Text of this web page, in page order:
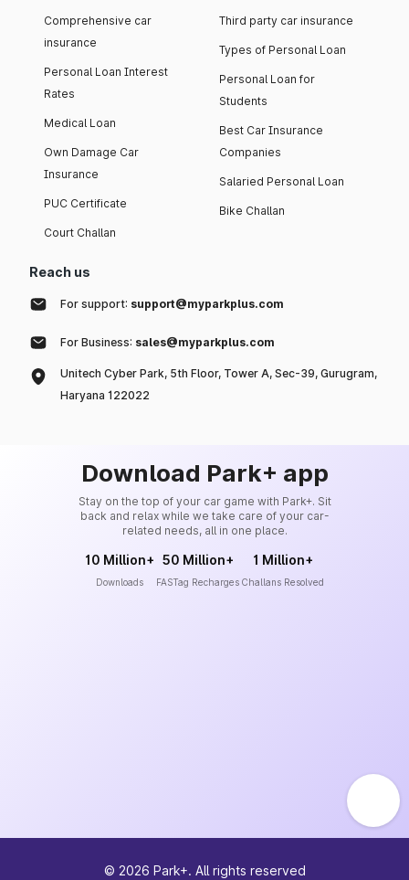
Comprehensive car
insurance
Personal Loan Interest
Rates
Medical Loan
Own Damage Car
Insurance
PUC Certificate
Court Challan
Third party car insurance
Types of Personal Loan
Personal Loan for
Students
Best Car Insurance
Companies
Salaried Personal Loan
Bike Challan
Reach us
For support: support@myparkplus.com
For Business: sales@myparkplus.com
Unitech Cyber Park, 5th Floor, Tower A, Sec-39, Gurugram,
Haryana 122022
Download Park+ app
Stay on the top of your car game with Park+. Sit
back and relax while we take care of your car-
related needs, all in one place.
10 Million+
Downloads
50 Million+
FASTag Recharges
1 Million+
Challans Resolved
© 2026 Park+. All rights reserved